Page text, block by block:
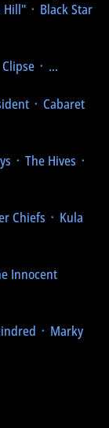
Hill" ᛫ Black Star
᛫ ...
᛫ Cabaret
᛫ The Hives ᛫
Chiefs ᛫ Kula
Innocent
᛫ Marky